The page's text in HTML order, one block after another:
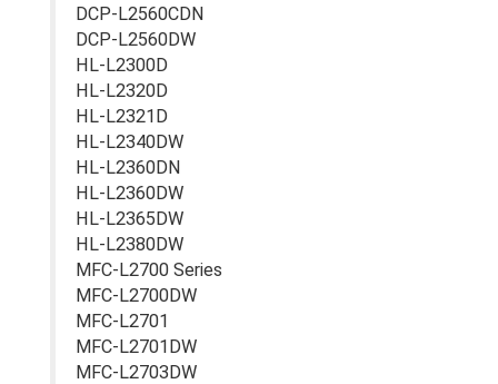
DCP-L2560CDN
DCP-L2560DW
HL-L2300D
HL-L2320D
HL-L2321D
HL-L2340DW
HL-L2360DN
HL-L2360DW
HL-L2365DW
HL-L2380DW
MFC-L2700 Series
MFC-L2700DW
MFC-L2701
MFC-L2701DW
MFC-L2703DW